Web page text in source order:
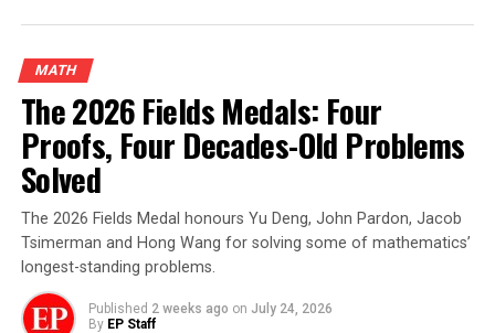
MATH
The 2026 Fields Medals: Four
Proofs, Four Decades-Old Problems
Solved
The 2026 Fields Medal honours Yu Deng, John Pardon, Jacob
Tsimerman and Hong Wang for solving some of mathematics’
longest-standing problems.
Published 2 weeks ago on July 24, 2026
By EP Staff